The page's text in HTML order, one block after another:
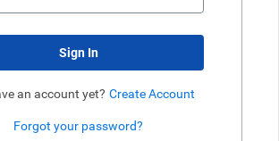
Sign In
an account yet? Create Account
Forgot your password?